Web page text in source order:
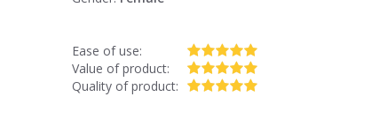
Ease of use:
Value of product:
Quality of product: